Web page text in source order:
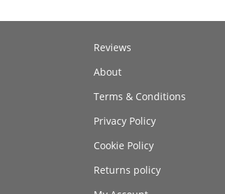
Reviews
About
Terms & Conditions
Privacy Policy
Cookie Policy
Returns policy